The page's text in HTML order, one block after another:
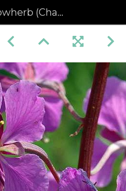
angustifolium) (205)